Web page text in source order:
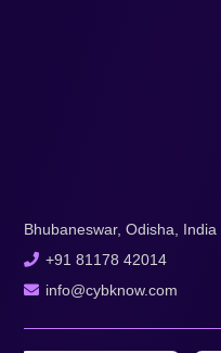
Bhubaneswar, Odisha, India
+91 81178 42014
info@cybknow.com